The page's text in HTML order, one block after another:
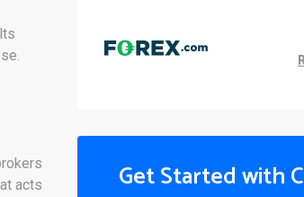
acts
Get Started with